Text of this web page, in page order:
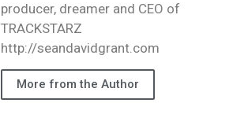
producer, dreamer and CEO of
TRACKSTARZ
http://seandavidgrant.com
More from the Author